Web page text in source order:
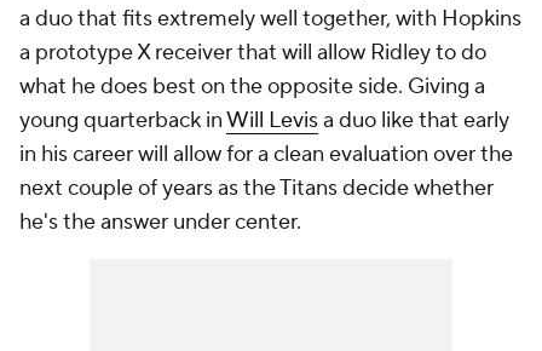
a duo that fits extremely well together, with Hopkins
a prototype X receiver that will allow Ridley to do
what he does best on the opposite side. Giving a
young quarterback inWill Levisa duo like that early
in his career will allow for a clean evaluation over the
next couple of years as the Titans decide whether
he's the answer under center.